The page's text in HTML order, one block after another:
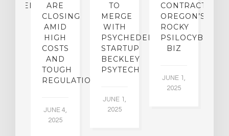
ARE
CLOSING
AMID
HIGH
COSTS
AND
TOUGH
REGULATION
JUNE 4,
2025
TO
MERGE
WITH
PSYCHEDELIC
STARTUP
BECKLEY
PSYTECH
JUNE 1,
2025
CONTRACTION:
OREGON’S
ROCKY
PSILOCYBIN
BIZ
JUNE 1,
2025